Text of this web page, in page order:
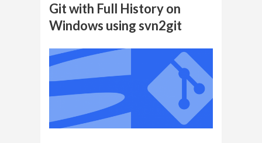
Git with Full History on
Windows using svn2git